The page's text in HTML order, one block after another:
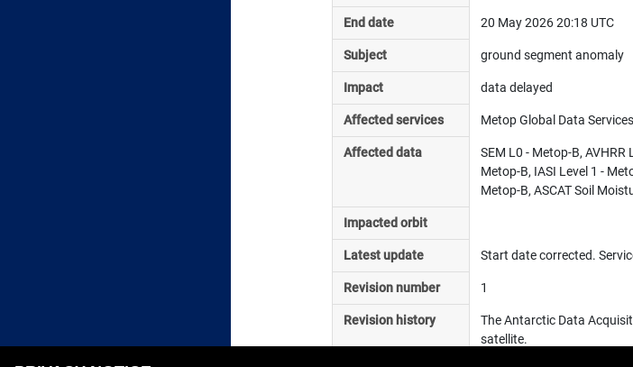
End date 20 May 2026 20:18 UTC
Subject ground segment anomaly
Impact data delayed
Affected services Metop Global Data Services
Affected data
SEM L0 - Metop-B, AVHRR
Metop-B, IASI Level 1 -
Metop-B, ASCAT Soil
Impacted orbit
Latest update Start date corrected.
Revision number 1
Revision history
The Antarctic Data
satellite.